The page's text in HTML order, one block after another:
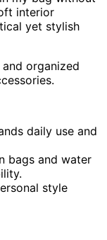
interior
yet stylish
organized
daily use and
bags and water
style